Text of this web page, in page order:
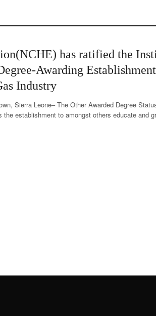
has ratified the
Awarding
Industry
Sierra Leone– The Other Awarded Degree
establishment to amongst others educate and